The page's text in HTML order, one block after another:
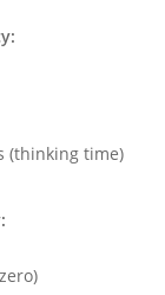
(thinking time)